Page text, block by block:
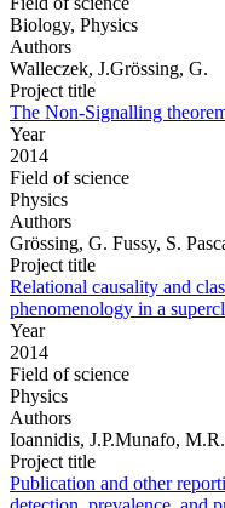
Biology, Physics
Authors
Walleczek, J.Grössing, G.
Project title
The Non-Signalling
Year
2014
Field of science
Physics
Authors
Grössing, G. Fussy, S.
Project title
Relational causality and
phenomenology in a
Year
2014
Field of science
Physics
Authors
Ioannidis, J.P.Munafo,
Project title
Publication and other